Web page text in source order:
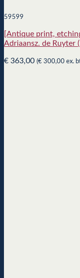
59599
[Antique print,
Adriaansz. de Ruyter
€ 363,00 (€ 300,00 ex.